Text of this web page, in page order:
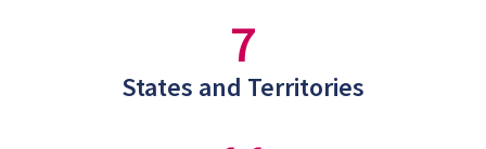
7
States and Territories